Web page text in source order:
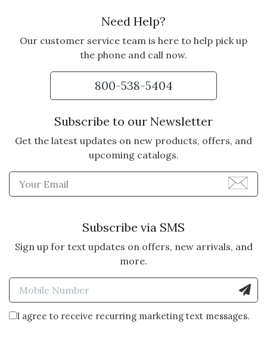
Need Help?
Our customer service team is here to help pick up
the phone and call now.
800-538-5404
Subscribe to our Newsletter
Get the latest updates on new products, offers, and
upcoming catalogs.
Enter Email Address to
Subscribe via SMS
Sign up for text updates on offers, new arrivals, and
more.
Enter Mobile Number to
I agree to receive recurring marketing text messages.